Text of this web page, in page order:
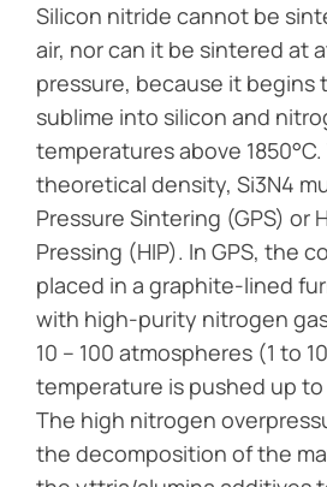
Silicon nitride cannot be
air, nor can it be sintered at
pressure, because it begins
sublime into silicon and
temperatures above
theoretical density, Si3N4
Pressure Sintering (GPS) or
Pressing (HIP). In GPS, the
placed in a graphite-lined
with high-purity nitrogen
10 – 100 atmospheres (1 to
temperature is pushed up to
The high nitrogen
the decomposition of the